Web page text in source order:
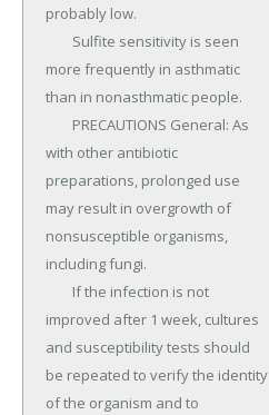
probably low.
more frequently in asthmatic
than in nonasthmatic people.
with other antibiotic
preparations, prolonged use
may result in overgrowth of
nonsusceptible organisms,
including fungi.
improved after 1 week, cultures
and susceptibility tests should
be repeated to verify the identity
of the organism and to